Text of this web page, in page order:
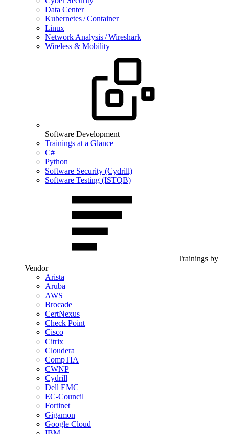
Data Center
Kubernetes / Container
Linux
Network Analysis / Wireshark
Wireless & Mobility
Software Development
Trainings at a Glance
C#
Python
Software Security (Cydrill)
Software Testing (ISTQB)
Trainings by
Vendor
Arista
Aruba
AWS
Brocade
CertNexus
Check Point
Cisco
Citrix
Cloudera
CompTIA
CWNP
Cydrill
Dell EMC
EC-Council
Fortinet
Gigamon
Google Cloud